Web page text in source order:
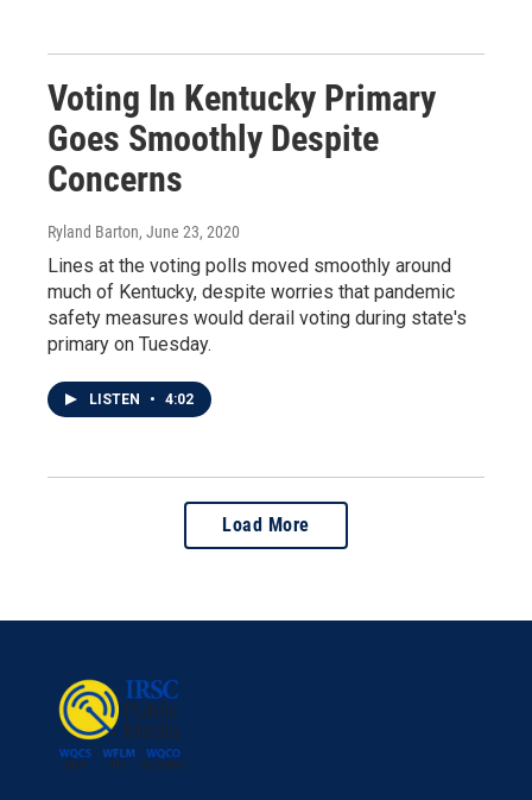
Voting In Kentucky Primary
Goes Smoothly Despite
Concerns
Ryland Barton, June 23, 2020
Lines at the voting polls moved smoothly around
much of Kentucky, despite worries that pandemic
safety measures would derail voting during state's
primary on Tuesday.
LISTEN • 4:02
Load More